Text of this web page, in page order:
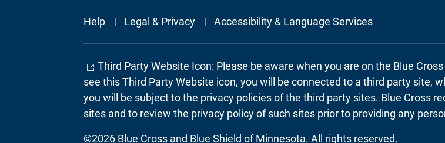
Footer
Help Legal & Privacy Accessibility & Language Services
Third Party Website Icon: Please be aware when you are on the Blue
see this Third Party Website icon, you will be connected to a third party site,
you will be subject to the privacy policies of the third party sites. Blue Cross
sites and to review the privacy policy of such sites prior to providing any
©2026 Blue Cross and Blue Shield of Minnesota. All rights reserved.